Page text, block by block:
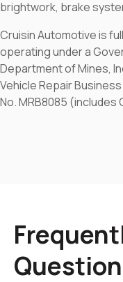
brightwork, brake
Cruisin Automotive is
operating under a
Department of Mines,
Vehicle Repair
No. MRB8085